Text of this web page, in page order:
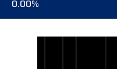
0.00%